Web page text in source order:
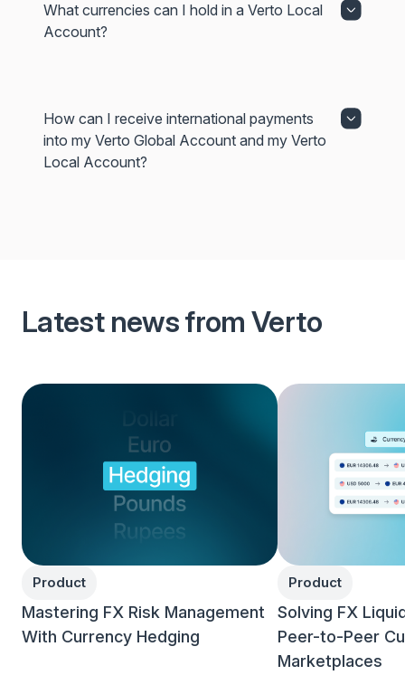
What currencies can I hold in a Verto Local
Account?
How can I receive international payments
into my Verto Global Account and my Verto
Local Account?
Latest news from Verto
Product
Mastering FX Risk Management
With Currency Hedging
Product
Solving FX
Peer-to-Peer
Marketplaces